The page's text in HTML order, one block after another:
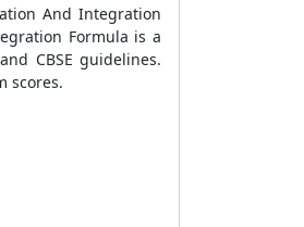
And Integration
Formula is a
CBSE guidelines.
scores.